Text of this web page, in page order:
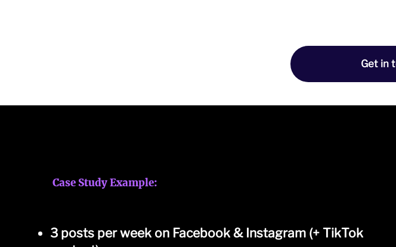
Get in
Case Study Example:
3 posts per week on Facebook & Instagram (+ TikTok